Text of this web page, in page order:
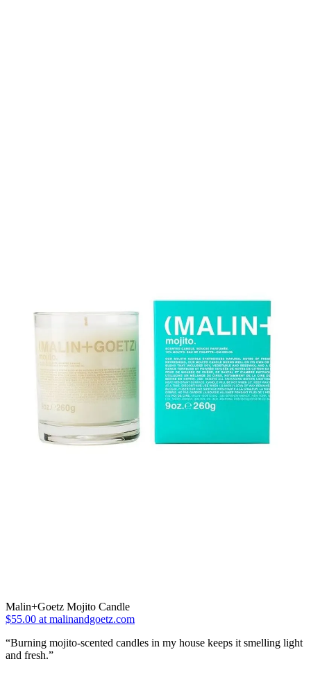
Malin+Goetz Mojito Candle
$55.00 at malinandgoetz.com
“Burning mojito-scented candles in my house keeps it smelling light
and fresh.”